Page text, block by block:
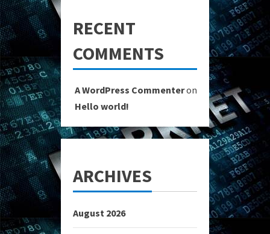
RECENT
COMMENTS
A WordPress Commenteron
Hello world!
ARCHIVES
August 2026